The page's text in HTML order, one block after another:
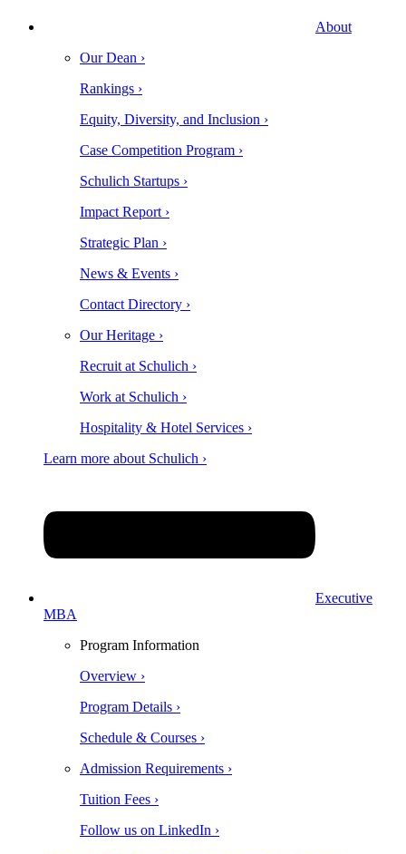
About
Our Dean ›
Rankings ›
Equity, Diversity, and Inclusion ›
Case Competition Program ›
Schulich Startups ›
Impact Report ›
Strategic Plan ›
News & Events ›
Contact Directory ›
Our Heritage ›
Recruit at Schulich ›
Work at Schulich ›
Hospitality & Hotel Services ›
Learn more about Schulich ›
Executive
MBA
Program Information
Overview ›
Program Details ›
Schedule & Courses ›
Admission Requirements ›
Tuition Fees ›
Follow us on LinkedIn ›